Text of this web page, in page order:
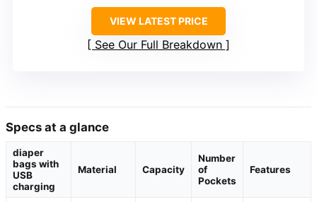
VIEW LATEST PRICE
See Our Full Breakdown
Specs at a glance
diaper
bags with
USB
charging
Material Capacity
Number
of
Pockets
Features